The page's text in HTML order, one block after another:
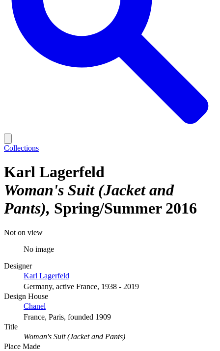
Collections
Karl Lagerfeld
Woman's Suit (Jacket and
Pants) Spring/Summer 2016
Not on view
No image
Designer
Karl Lagerfeld
Germany, active France, 1938 - 2019
Design House
Chanel
France, Paris, founded 1909
Title
Woman's Suit (Jacket and Pants)
Place Made